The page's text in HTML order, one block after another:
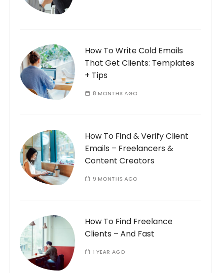
How To Write Cold Emails
That Get Clients: Templates
+ Tips
8 MONTHS AGO
How To Find & Verify Client
Emails – Freelancers &
Content Creators
9 MONTHS AGO
How To Find Freelance
Clients – And Fast
1 YEAR AGO